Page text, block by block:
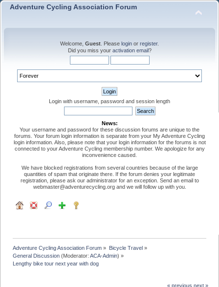
Adventure Cycling Association Forum
Welcome, Guest . Please login or register.
Did you miss your activation email?
Login with username, password and session length
News:
Your username and password for these discussion forums are unique to the
forums. Your forum login information is separate from your My Adventure Cycling
login information. Also, please note that your login information for the forums is not
connected to your Adventure Cycling membership number. We apologize for any
inconvenience caused.
We have blocked registrations from several countries because of the large
quantities of spam that originate there. If the forum denies your legitimate
registration, please ask our administrator for an exception. Send an email to
webmaster@adventurecycling.org and we will follow up with you.
Adventure Cycling Association Forum » Bicycle Travel»
General Discussion (Moderator:ACA-Admin) »
Lengthy bike tour next year with dog
« previous next »